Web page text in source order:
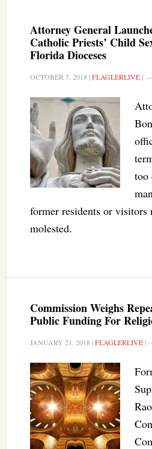
Attorney General
Catholic Priests’ Child
Florida Dioceses
OCTOBER 7, 2018 |FLAGLERLIVE|
too
former residents or visitors
molested.
Commission Weighs
Public Funding For
JANUARY 21, 2018 |FLAGLERLIVE|